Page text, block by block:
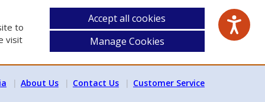
to
visit
Accept all cookies
Manage Cookies
About Us Contact Us Customer Service